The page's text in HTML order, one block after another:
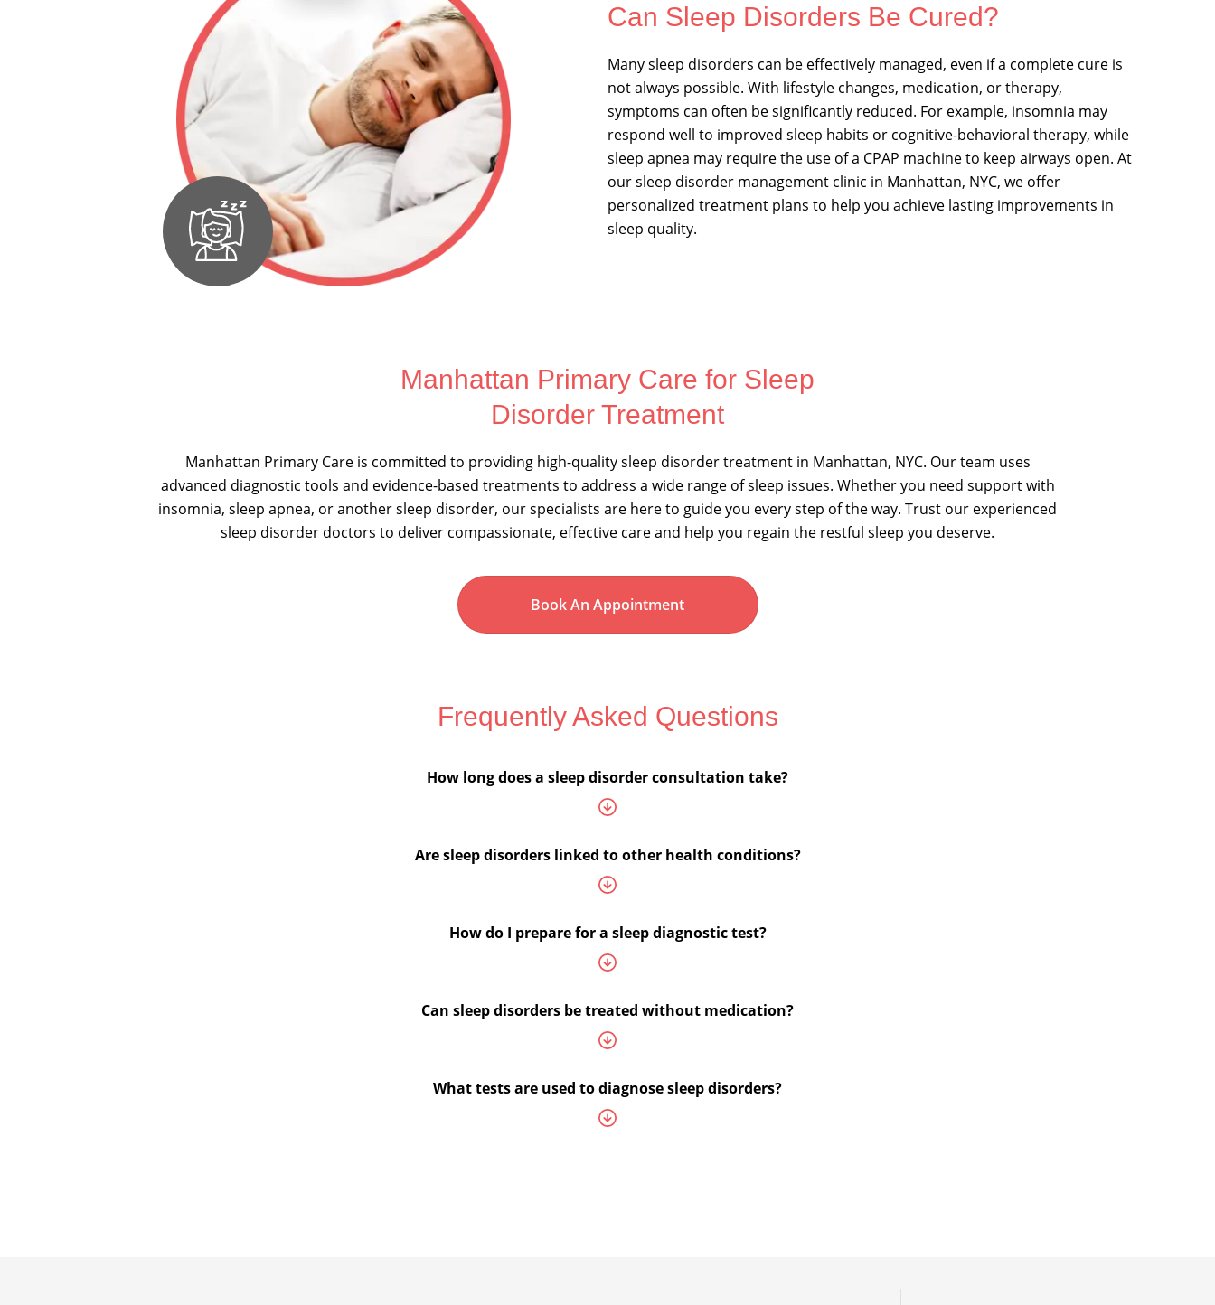
Can Sleep Disorders Be Cured?
Many sleep disorders can be effectively managed, even if a complete cure is
not always possible. With lifestyle changes, medication, or therapy,
symptoms can often be significantly reduced. For example, insomnia may
respond well to improved sleep habits or cognitive-behavioral therapy, while
sleep apnea may require the use of a CPAP machine to keep airways open. At
our sleep disorder management clinic in Manhattan, NYC, we offer
personalized treatment plans to help you achieve lasting improvements in
sleep quality.
Manhattan Primary Care for Sleep
Disorder Treatment
Manhattan Primary Care is committed to providing high-quality sleep disorder treatment in Manhattan, NYC. Our team uses
advanced diagnostic tools and evidence-based treatments to address a wide range of sleep issues. Whether you need support with
insomnia, sleep apnea, or another sleep disorder, our specialists are here to guide you every step of the way. Trust our experienced
sleep disorder doctors to deliver compassionate, effective care and help you regain the restful sleep you deserve.
Book An Appointment
Frequently Asked Questions
How long does a sleep disorder consultation take?
Are sleep disorders linked to other health conditions?
How do I prepare for a sleep diagnostic test?
Can sleep disorders be treated without medication?
What tests are used to diagnose sleep disorders?